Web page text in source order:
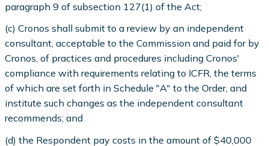
paragraph 9 of subsection 127(1) of the Act;
(c) Cronos shall submit to a review by an independent
consultant, acceptable to the Commission and paid for by
Cronos, of practices and procedures including Cronos'
compliance with requirements relating to ICFR, the terms
of which are set forth in Schedule "A" to the Order, and
institute such changes as the independent consultant
recommends; and
(d) the Respondent pay costs in the amount of $40,000